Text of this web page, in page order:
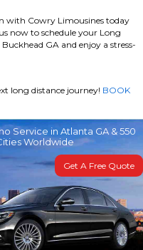
with Cowry Limousines today
now to schedule your Long
GA and enjoy a stress-
long distance journey! BOOK
Service in Atlanta GA & 550
Worldwide
Get A Free Quote